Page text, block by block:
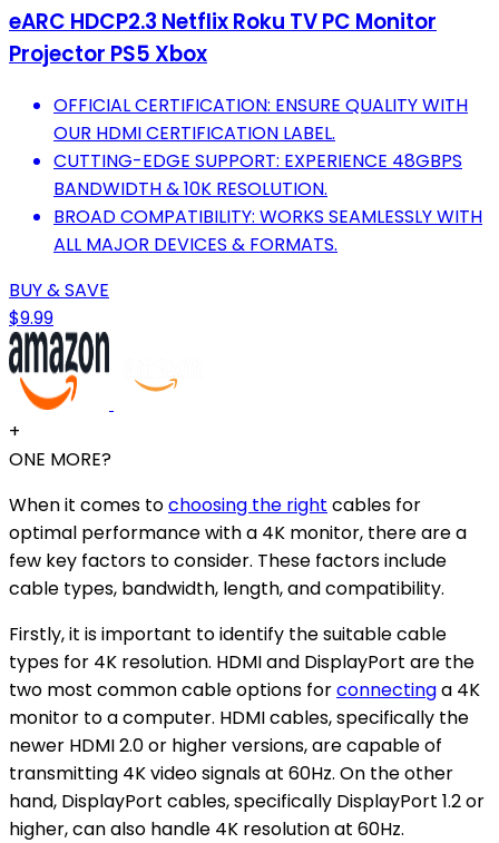
eARC HDCP2.3 Netflix Roku TV PC Monitor
Projector PS5 Xbox
OFFICIAL CERTIFICATION: ENSURE QUALITY WITH
OUR HDMI CERTIFICATION LABEL.
CUTTING-EDGE SUPPORT: EXPERIENCE 48GBPS
BANDWIDTH & 10K RESOLUTION.
BROAD COMPATIBILITY: WORKS SEAMLESSLY WITH
ALL MAJOR DEVICES & FORMATS.
BUY & SAVE
$9.99
+
ONE MORE?
When it comes tochoosing the right cables for
optimal performance with a 4K monitor, there are a
few key factors to consider. These factors include
cable types, bandwidth, length, and compatibility.
Firstly, it is important to identify the suitable cable
types for 4K resolution. HDMI and DisplayPort are the
two most common cable options forconnectinga 4K
monitor to a computer. HDMI cables, specifically the
newer HDMI 2.0 or higher versions, are capable of
transmitting 4K video signals at 60Hz. On the other
hand, DisplayPort cables, specifically DisplayPort 1.2 or
higher, can also handle 4K resolution at 60Hz.